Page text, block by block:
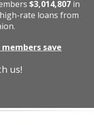
us!
$3,014,807 in
rate loans from
save